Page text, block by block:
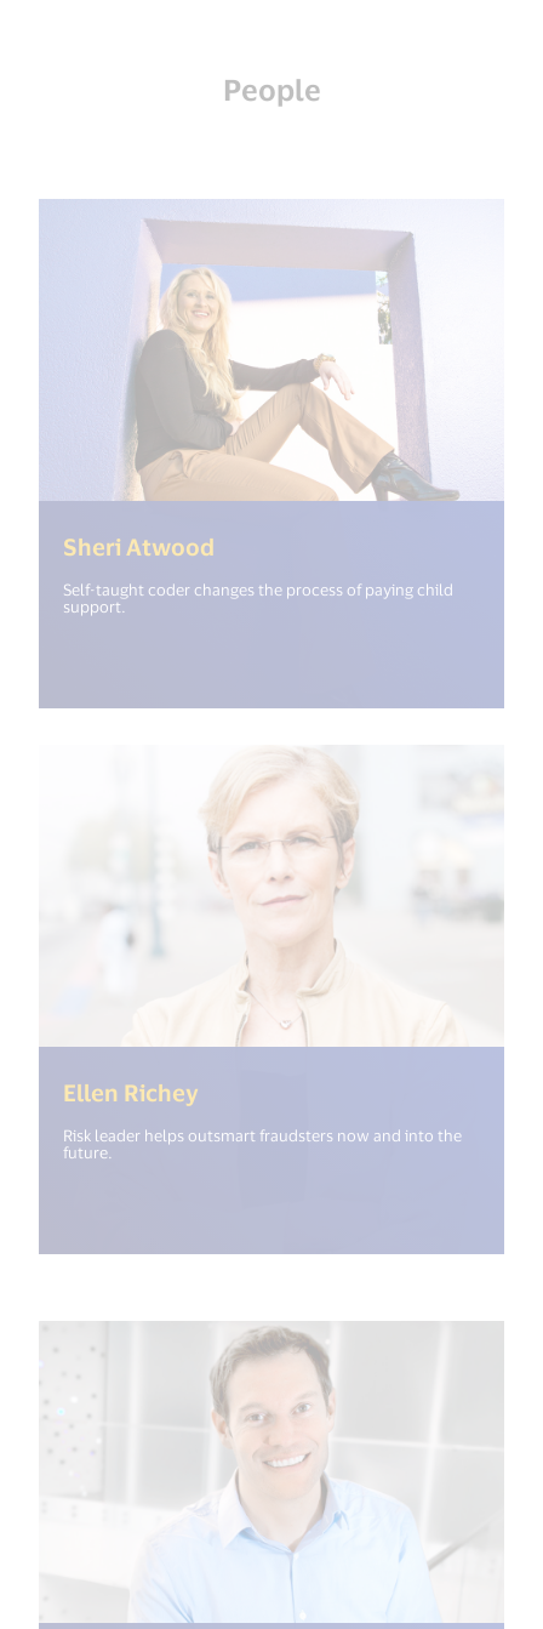
People
Sheri Atwood
Self-taught coder changes the process of paying child
support.
Ellen Richey
Risk leader helps outsmart fraudsters now and into the
future.